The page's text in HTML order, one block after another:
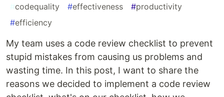
#codequality #effectiveness #productivity
#efficiency
My team uses a code review checklist to prevent
stupid mistakes from causing us problems and
wasting time. In this post, I want to share the
reasons we decided to implement a code review